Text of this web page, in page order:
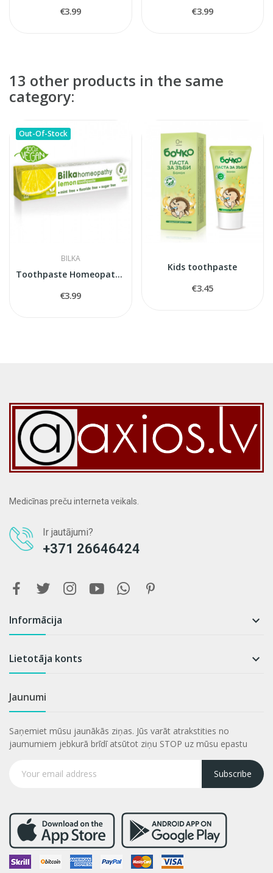
€3.99 €3.99
13 other products in the same
category:
Out-Of-Stock
BILKA
Toothpaste Homeopathy LEMON
€3.99
Kids toothpaste
€3.45
Medicīnas preču interneta veikals.
Ir jautājumi?
+371 26646424
Informācija 
Lietotāja konts 
Jaunumi
Saņemiet mūsu jaunākās ziņas. Jūs varāt atrakstities no
jaumumiem jebkurā brīdī atsūtot ziņu STOP uz mūsu epastu
Subscribe